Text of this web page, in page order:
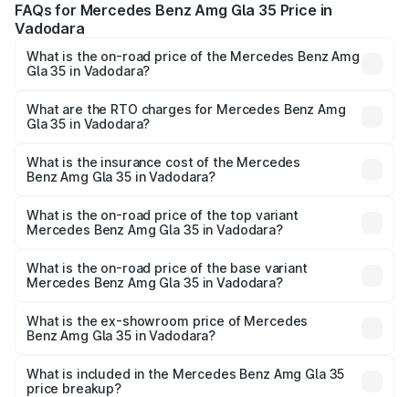
FAQs for Mercedes Benz Amg Gla 35 Price in
Vadodara
What is the on-road price of the Mercedes Benz Amg
Gla 35 in Vadodara?
ranges from ₹58.50 Lakhs and ₹63.50 Lakhs. On-road
prices vary across cities based on registration fees,
What are the RTO charges for Mercedes Benz Amg
Gla 35 in Vadodara?
Benz Amg Gla 35 in Vadodara will be ₹3.51 lakhs.
What is the insurance cost of the Mercedes
Benz Amg Gla 35 in Vadodara?
Benz Amg Gla 35 in Vadodara is ₹2.48 lakhs
What is the on-road price of the top variant
Mercedes Benz Amg Gla 35 in Vadodara?
₹65.07 lakhs Lakh in Vadodara.
What is the on-road price of the base variant
Mercedes Benz Amg Gla 35 in Vadodara?
₹65.07 lakhs Lakh in Vadodara.
What is the ex-showroom price of Mercedes
Benz Amg Gla 35 in Vadodara?
Benz Amg Gla 35 in Vadodara is ₹58.50 lakhs.
What is included in the Mercedes Benz Amg Gla 35
price breakup?